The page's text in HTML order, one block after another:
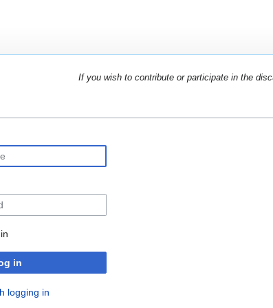
If you wish to contribute or participate in the
in
logging in